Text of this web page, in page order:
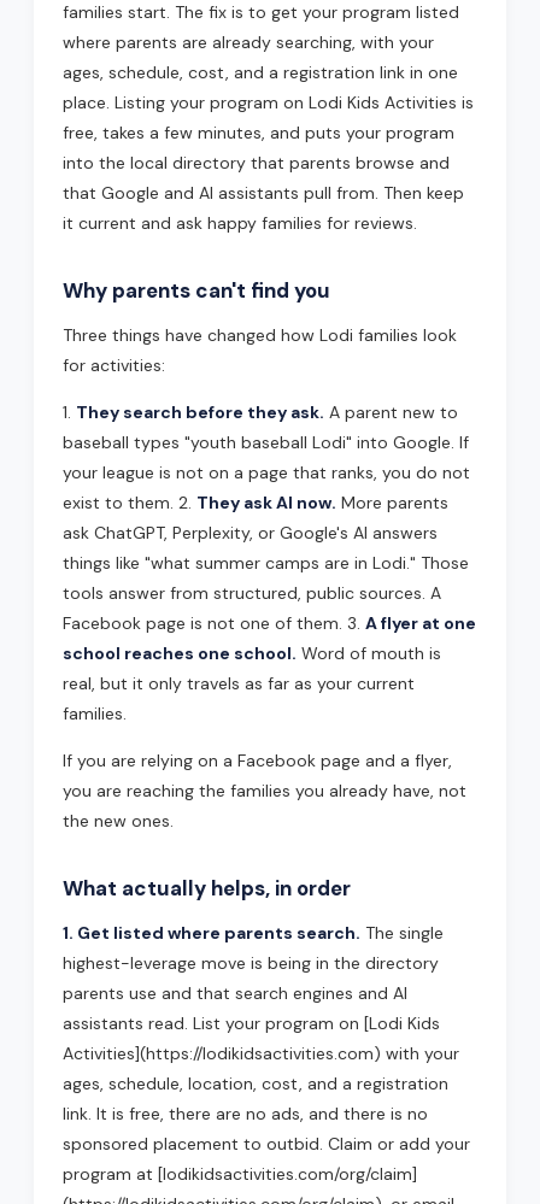
families start. The fix is to get your program listed
where parents are already searching, with your
ages, schedule, cost, and a registration link in one
place. Listing your program on Lodi Kids Activities is
free, takes a few minutes, and puts your program
into the local directory that parents browse and
that Google and AI assistants pull from. Then keep
it current and ask happy families for reviews.
Why parents can't find you
Three things have changed how Lodi families look
for activities:
1. They search before they ask. A parent new to
baseball types "youth baseball Lodi" into Google. If
your league is not on a page that ranks, you do not
exist to them. 2. They ask AI now. More parents
ask ChatGPT, Perplexity, or Google's AI answers
things like "what summer camps are in Lodi." Those
tools answer from structured, public sources. A
Facebook page is not one of them. 3. A flyer at one
school reaches one school. Word of mouth is
real, but it only travels as far as your current
families.
If you are relying on a Facebook page and a flyer,
you are reaching the families you already have, not
the new ones.
What actually helps, in order
1. Get listed where parents search. The single
highest-leverage move is being in the directory
parents use and that search engines and AI
assistants read. List your program on [Lodi Kids
Activities](https://lodikidsactivities.com) with your
ages, schedule, location, cost, and a registration
link. It is free, there are no ads, and there is no
sponsored placement to outbid. Claim or add your
program at [lodikidsactivities.com/org/claim]